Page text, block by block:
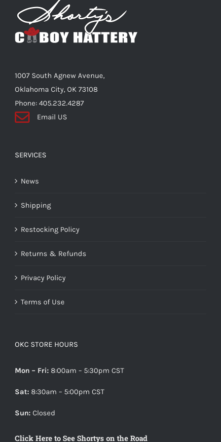
options
may
be
chosen
the
product
page
1007 South Agnew Avenue,
Oklahoma City, OK 73108
Phone: 405.232.4287
Email US
SERVICES
News
Shipping
Restocking Policy
Returns & Refunds
Privacy Policy
Terms of Use
OKC STORE HOURS
Mon – Fri: 8:00am – 5:30pm CST
Sat: 8:30am – 5:00pm CST
Sun: Closed
Click Here to See Shortys on the Road